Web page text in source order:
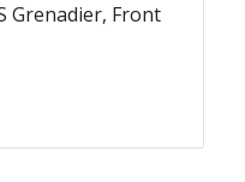
Grenadier, Front